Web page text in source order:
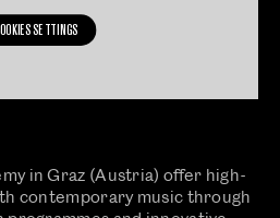
SETTINGS
in Graz (Austria) offer high-
contemporary music through